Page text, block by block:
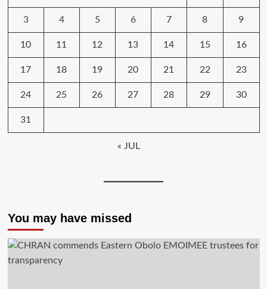
3 4 5 6 7 8 9
10 11 12 13 14 15 16
17 18 19 20 21 22 23
24 25 26 27 28 29 30
31
« JUL
You may have missed